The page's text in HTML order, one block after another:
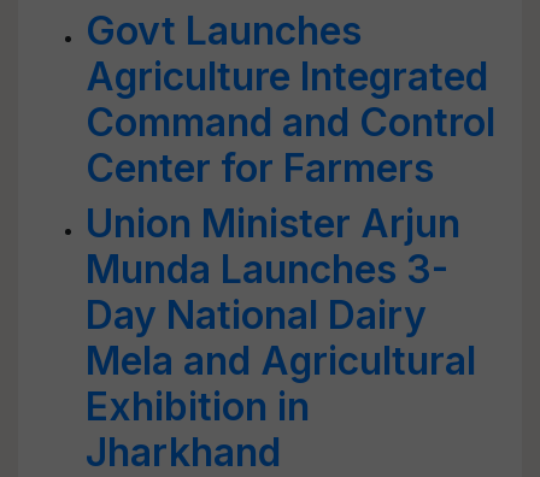
Govt Launches
Agriculture Integrated
Command and Control
Center for Farmers
Union Minister Arjun
Munda Launches 3-
Day National Dairy
Mela and Agricultural
Exhibition in
Jharkhand